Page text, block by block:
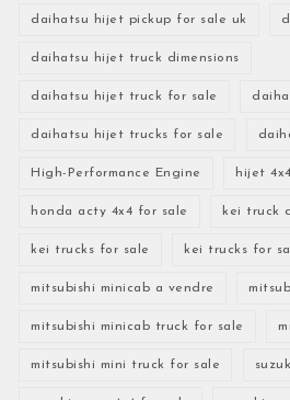
daihatsu hijet pickup for sale uk
daihatsu hijet truck dimensions
daihatsu hijet truck for sale
daihatsu hijet trucks for sale
High-Performance Engine hijet 4x4
honda acty 4x4 for sale kei truck
kei trucks for sale kei trucks for
mitsubishi minicab a vendre
mitsubishi minicab truck for sale
mitsubishi mini truck for sale